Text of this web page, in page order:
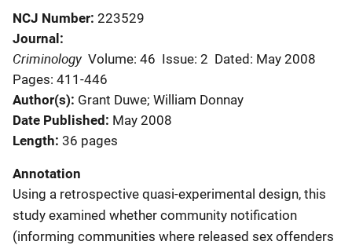
NCJ Number 223529
Journal
Criminology Volume: 46 Issue: 2 Dated: May 2008
Pages: 411-446
Author(s) Grant Duwe; William Donnay
Date Published May 2008
Length 36 pages
Annotation
Using a retrospective quasi-experimental design, this
study examined whether community notification
(informing communities where released sex offenders